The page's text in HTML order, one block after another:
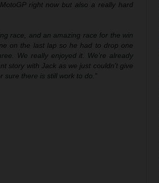
right now but also a really hard
race, and an amazing race for the win
on the last lap so he had to drop one
We really enjoyed it. We’re already
story with Jack as we just couldn’t give
sure there is still work to do.”